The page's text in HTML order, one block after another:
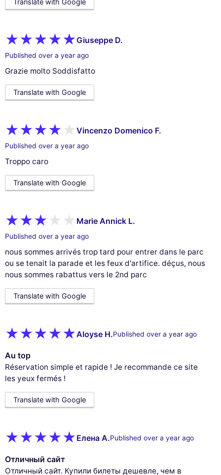
Giuseppe D.
Published over a year ago
Grazie molto Soddisfatto
Translate with Google
Vincenzo Domenico F.
Published over a year ago
Troppo caro
Translate with Google
Marie Annick L.
Published over a year ago
nous sommes arrivés trop tard pour entrer dans le parc
ou se tenait la parade et les feux d'artifice. déçus, nous
nous sommes rabattus vers le 2nd parc
Translate with Google
Aloyse H.Published over a year ago
Au top
Réservation simple et rapide ! Je recommande ce site
les yeux fermés !
Translate with Google
Елена А.Published over a year ago
Отличный сайт
Отличный сайт. Купили билеты дешевле, чем в